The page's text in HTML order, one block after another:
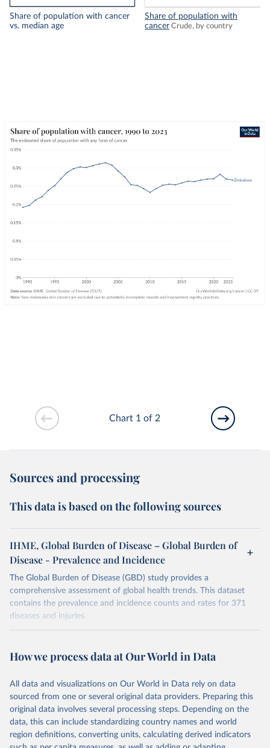
Share of population with cancer
vs. median age
Share of population with
cancer Crude, by country
Chart 1 of 2
Sources and processing
This data is based on the following sources
IHME, Global Burden of Disease – Global Burden of
Disease - Prevalence and Incidence
The Global Burden of Disease (GBD) study provides a
comprehensive assessment of global health trends. This dataset
contains the prevalence and incidence counts and rates for 371
diseases and injuries.
February 7, 2026
https://vizhub.healthdata.org/gbd-results/
This is the citation of the original data obtained from the source,
prior to any processing or adaptation by Our World in Data. To cite
data downloaded from this page, please use the suggested citation
given in Reuse This Work below.
How we process data at Our World in Data
All data and visualizations on Our World in Data rely on data
sourced from one or several original data providers. Preparing this
original data involves several processing steps. Depending on the
data, this can include standardizing country names and world
region definitions, converting units, calculating derived indicators